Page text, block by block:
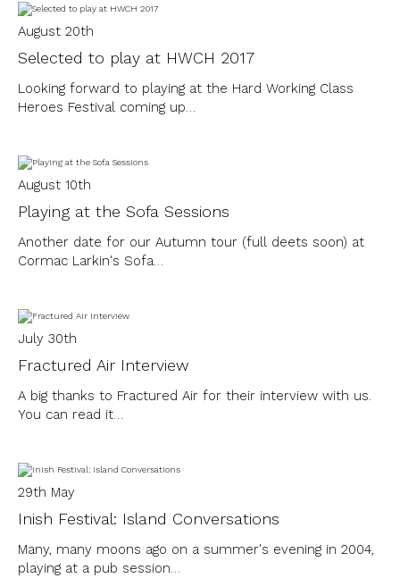
August 20th
Selected to play at HWCH 2017
Looking forward to playing at the Hard Working Class
Heroes Festival coming up…
August 10th
Playing at the Sofa Sessions
Another date for our Autumn tour (full deets soon) at
Cormac Larkin's Sofa…
July 30th
Fractured Air Interview
A big thanks to Fractured Air for their interview with us.
You can read it…
29th May
Inish Festival: Island Conversations
Many, many moons ago on a summer's evening in 2004,
playing at a pub session…